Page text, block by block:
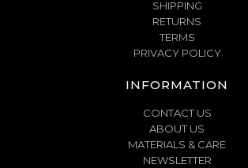
SHIPPING
RETURNS
TERMS
PRIVACY POLICY
INFORMATION
CONTACT US
ABOUT US
MATERIALS & CARE
NEWSLETTER